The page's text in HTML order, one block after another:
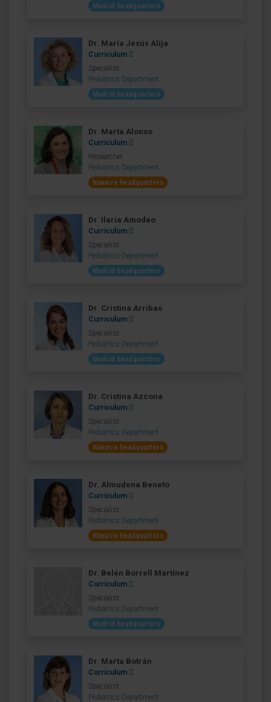
Madrid headquarters
Dr. María Jesús Alija
Curriculum
Specialist
Pediatrics Department
Madrid headquarters
Dr. Marta Alonso
Curriculum
Researcher
Pediatrics Department
Navarre headquarters
Dr. Ilaria Amodeo
Curriculum
Specialist
Pediatrics Department
Madrid headquarters
Dr. Cristina Arribas
Curriculum
Specialist
Pediatrics Department
Madrid headquarters
Dr. Cristina Azcona
Curriculum
Specialist
Pediatrics Department
Navarre headquarters
Dr. Almudena Beneto
Curriculum
Specialist
Pediatrics Department
Navarre headquarters
Dr. Belén Borrell Martínez
Curriculum
Specialist
Pediatrics Department
Madrid headquarters
Dr. Marta Botrán
Curriculum
Specialist
Pediatrics Department